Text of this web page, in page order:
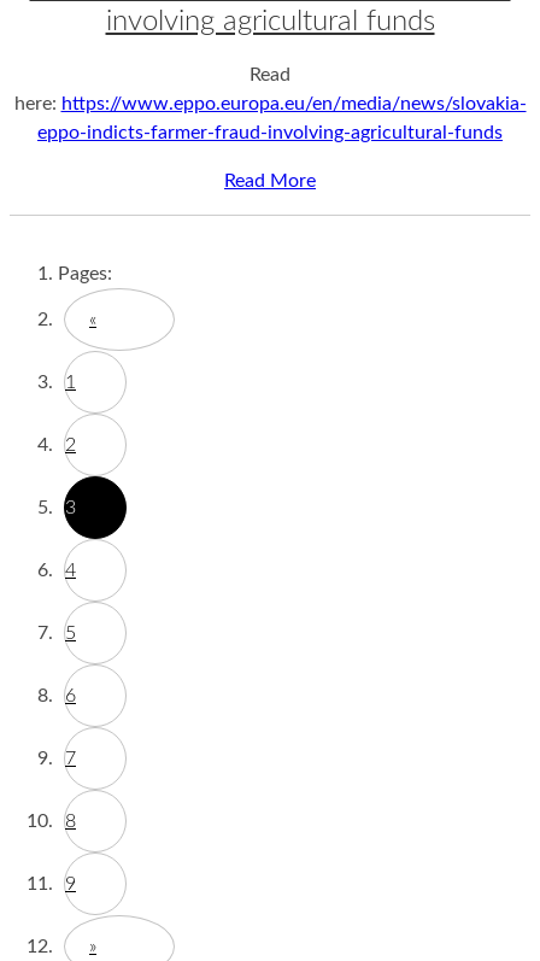
involving agricultural funds
Read
here: https://www.eppo.europa.eu/en/media/news/slovakia-
eppo-indicts-farmer-fraud-involving-agricultural-funds
Read More
Pages:
«
1
2
3
4
5
6
7
8
9
»